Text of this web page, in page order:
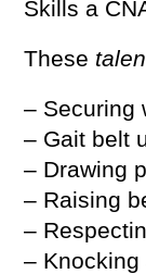
Skills a
These
– Securing
– Gait belt
– Drawing
– Raising
–
– Knocking